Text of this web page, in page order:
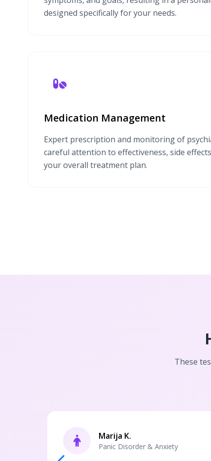
designed specifically for your needs.
Medication Management
Expert prescription and monitoring of
careful attention to effectiveness, side
your overall treatment plan.
These
Marija K.
Panic Disorder & Anxiety